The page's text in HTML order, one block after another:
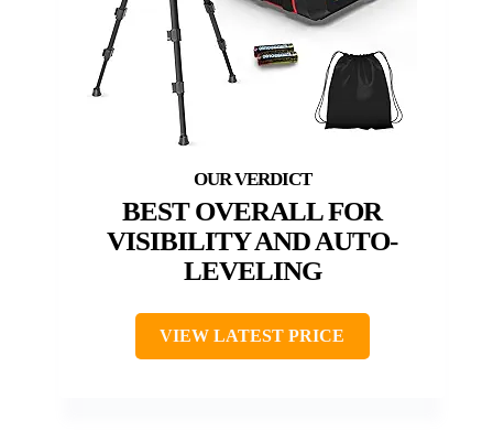
BEST OVERALL FOR
VISIBILITY AND AUTO-
LEVELING
VIEW LATEST PRICE